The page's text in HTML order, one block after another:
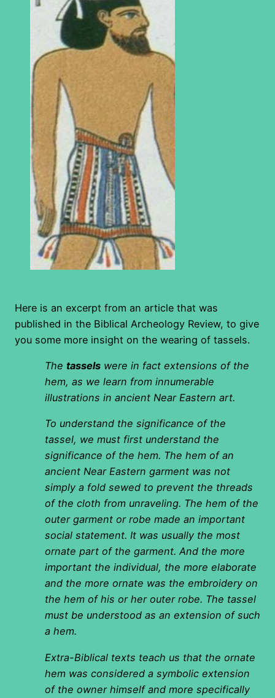
Here is an excerpt from an article that was
published in the Biblical Archeology Review, to give
you some more insight on the wearing of tassels.
The tasselswere in fact extensions of the
hem, as we learn from innumerable
illustrations in ancient Near Eastern art.
To understand the significance of the
tassel, we must first understand the
significance of the hem. The hem of an
ancient Near Eastern garment was not
simply a fold sewed to prevent the threads
of the cloth from unraveling. The hem of the
outer garment or robe made an important
social statement. It was usually the most
ornate part of the garment. And the more
important the individual, the more elaborate
and the more ornate was the embroidery on
the hem of his or her outer robe. The tassel
must be understood as an extension of such
a hem.
Extra-Biblical texts teach us that the ornate
hem was considered a symbolic extension
of the owner himself and more specifically